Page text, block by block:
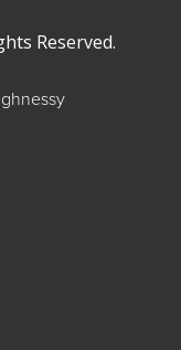
Reserved.